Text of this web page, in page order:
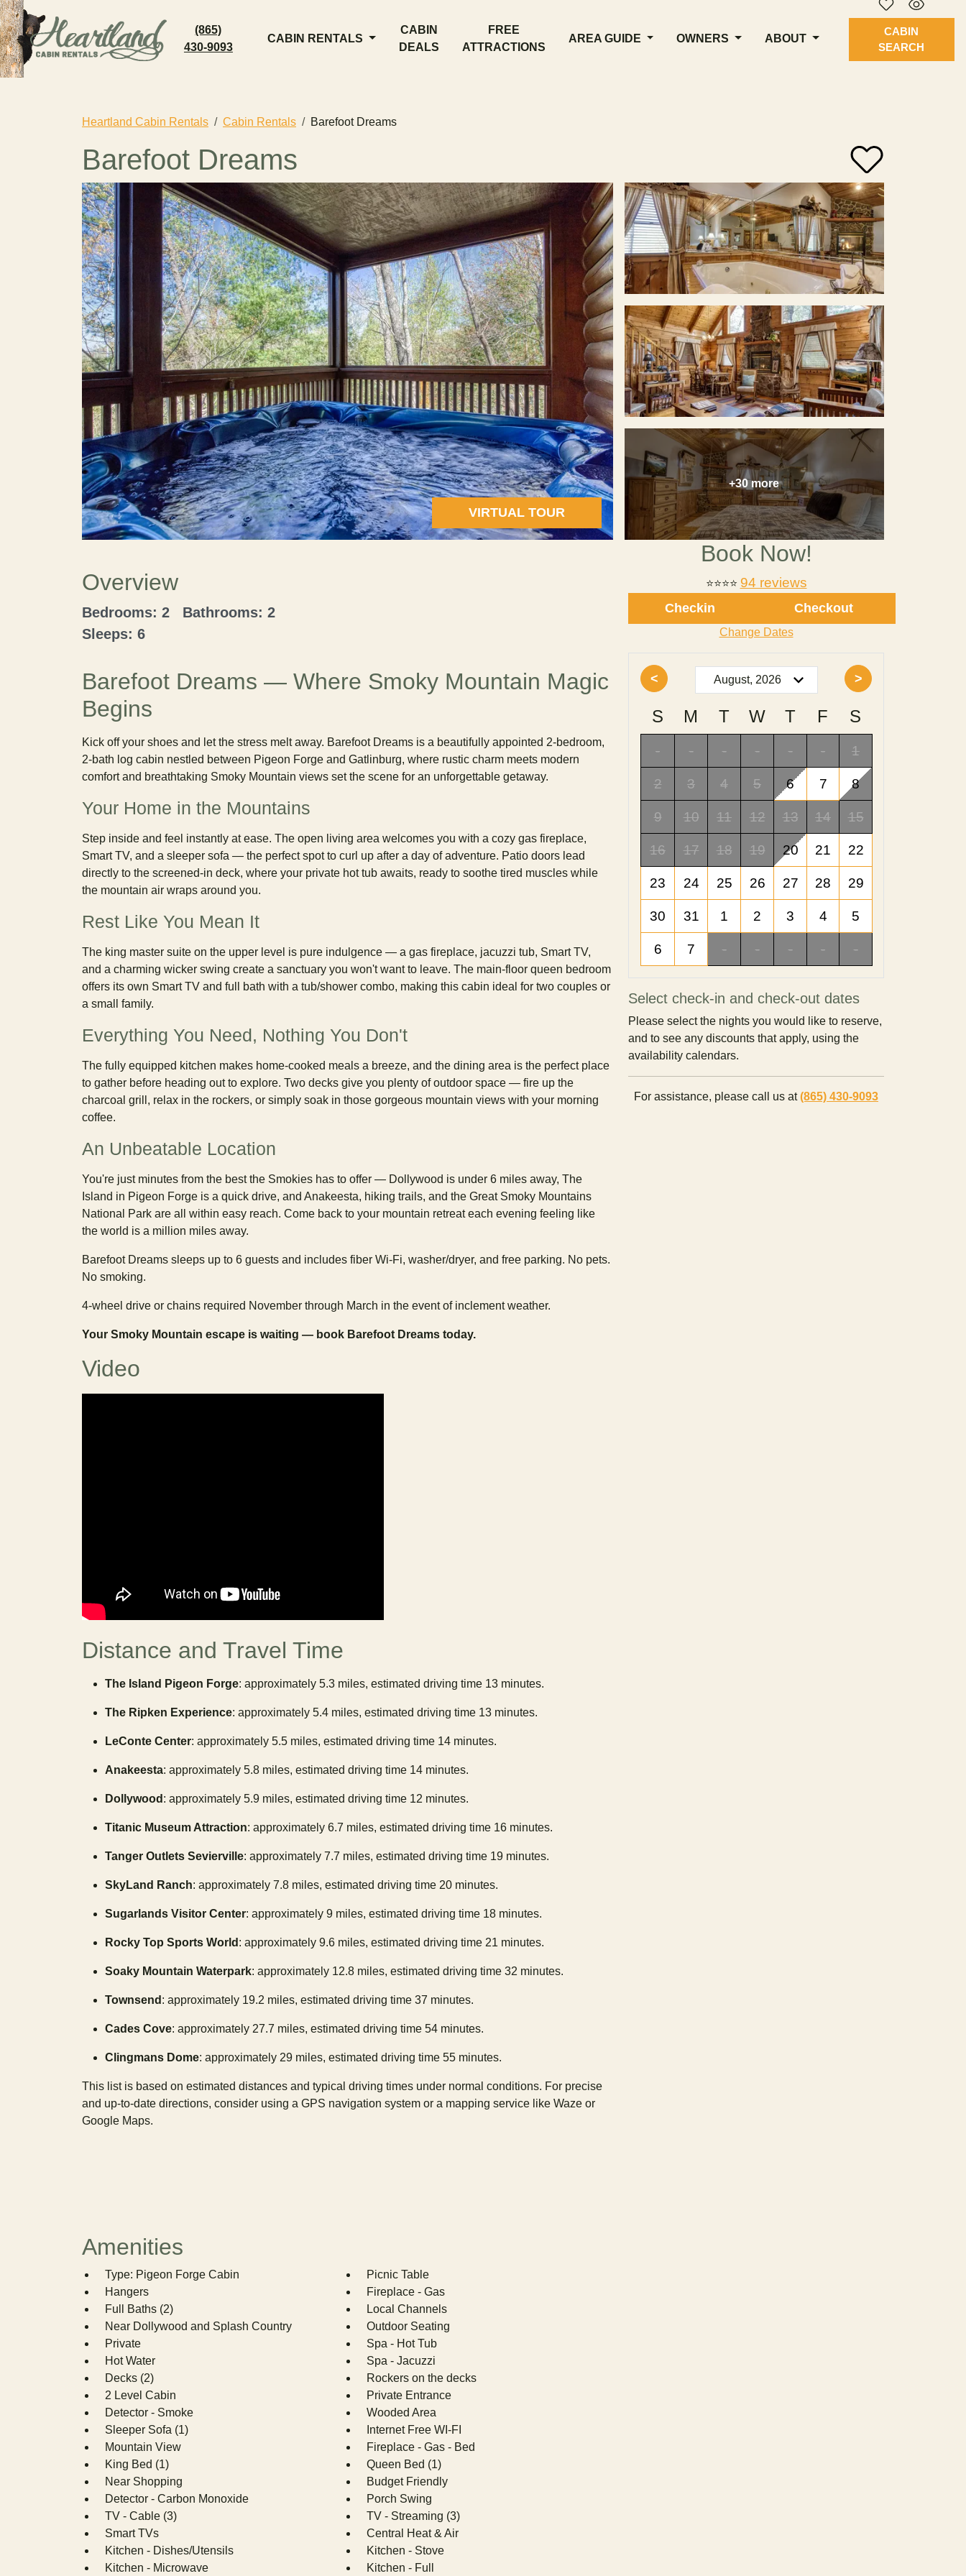
(865)
430-9093
CABIN RENTALS
CABIN
DEALS
FREE
ATTRACTIONS
AREA GUIDE OWNERS ABOUT
CABIN
SEARCH
Heartland Cabin Rentals Cabin Rentals Barefoot Dreams
Barefoot Dreams
VIRTUAL TOUR
+30 more
Book Now!
⭐⭐⭐⭐ 94 reviews
Checkin Checkout
Change Dates
< >
S M T W T F S
- - - - - - 1
2 3 4 5 6 7 8
9 10 11 12 13 14 15
16 17 18 19 20 21 22
23 24 25 26 27 28 29
30 31 1 2 3 4 5
6 7 - - - - -
Select check-in and check-out dates
Please select the nights you would like to reserve,
and to see any discounts that apply, using the
availability calendars.
For assistance, please call us at(865) 430-9093
Overview
Bedrooms: 2 Bathrooms: 2
Sleeps: 6
Barefoot Dreams — Where Smoky Mountain Magic
Begins
Kick off your shoes and let the stress melt away. Barefoot Dreams is a beautifully appointed 2-bedroom,
2-bath log cabin nestled between Pigeon Forge and Gatlinburg, where rustic charm meets modern
comfort and breathtaking Smoky Mountain views set the scene for an unforgettable getaway.
Your Home in the Mountains
Step inside and feel instantly at ease. The open living area welcomes you with a cozy gas fireplace,
Smart TV, and a sleeper sofa — the perfect spot to curl up after a day of adventure. Patio doors lead
directly to the screened-in deck, where your private hot tub awaits, ready to soothe tired muscles while
the mountain air wraps around you.
Rest Like You Mean It
The king master suite on the upper level is pure indulgence — a gas fireplace, jacuzzi tub, Smart TV,
and a charming wicker swing create a sanctuary you won't want to leave. The main-floor queen bedroom
offers its own Smart TV and full bath with a tub/shower combo, making this cabin ideal for two couples or
a small family.
Everything You Need, Nothing You Don't
The fully equipped kitchen makes home-cooked meals a breeze, and the dining area is the perfect place
to gather before heading out to explore. Two decks give you plenty of outdoor space — fire up the
charcoal grill, relax in the rockers, or simply soak in those gorgeous mountain views with your morning
coffee.
An Unbeatable Location
You're just minutes from the best the Smokies has to offer — Dollywood is under 6 miles away, The
Island in Pigeon Forge is a quick drive, and Anakeesta, hiking trails, and the Great Smoky Mountains
National Park are all within easy reach. Come back to your mountain retreat each evening feeling like
the world is a million miles away.
Barefoot Dreams sleeps up to 6 guests and includes fiber Wi-Fi, washer/dryer, and free parking. No pets.
No smoking.
4-wheel drive or chains required November through March in the event of inclement weather.
Your Smoky Mountain escape is waiting — book Barefoot Dreams today.
Video
Distance and Travel Time
The Island Pigeon Forge: approximately 5.3 miles, estimated driving time 13 minutes.
The Ripken Experience: approximately 5.4 miles, estimated driving time 13 minutes.
LeConte Center: approximately 5.5 miles, estimated driving time 14 minutes.
Anakeesta: approximately 5.8 miles, estimated driving time 14 minutes.
Dollywood : approximately 5.9 miles, estimated driving time 12 minutes.
Titanic Museum Attraction: approximately 6.7 miles, estimated driving time 16 minutes.
Tanger Outlets Sevierville: approximately 7.7 miles, estimated driving time 19 minutes.
SkyLand Ranch: approximately 7.8 miles, estimated driving time 20 minutes.
Sugarlands Visitor Center: approximately 9 miles, estimated driving time 18 minutes.
Rocky Top Sports World : approximately 9.6 miles, estimated driving time 21 minutes.
Soaky Mountain Waterpark: approximately 12.8 miles, estimated driving time 32 minutes.
Townsend : approximately 19.2 miles, estimated driving time 37 minutes.
Cades Cove: approximately 27.7 miles, estimated driving time 54 minutes.
Clingmans Dome: approximately 29 miles, estimated driving time 55 minutes.
This list is based on estimated distances and typical driving times under normal conditions. For precise
and up-to-date directions, consider using a GPS navigation system or a mapping service like Waze or
Google Maps.
Amenities
Type: Pigeon Forge Cabin
Picnic Table
Hangers
Fireplace - Gas
Full Baths (2)
Local Channels
Near Dollywood and Splash Country
Outdoor Seating
Private
Spa - Hot Tub
Hot Water
Spa - Jacuzzi
Decks (2)
Rockers on the decks
2 Level Cabin
Private Entrance
Detector - Smoke
Wooded Area
Sleeper Sofa (1)
Internet Free WI-FI
Mountain View
Fireplace - Gas - Bed
King Bed (1)
Queen Bed (1)
Near Shopping
Budget Friendly
Detector - Carbon Monoxide
Porch Swing
TV - Cable (3)
TV - Streaming (3)
Smart TVs
Central Heat & Air
Kitchen - Dishes/Utensils
Kitchen - Stove
Kitchen - Microwave
Kitchen - Full